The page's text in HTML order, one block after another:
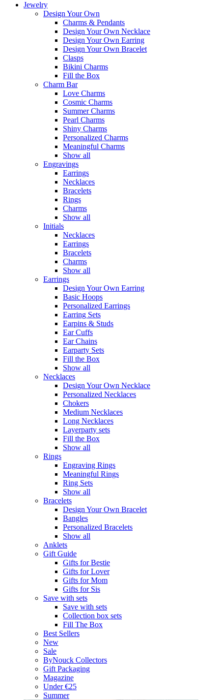
Jewelry
Design Your Own
Charms & Pendants
Design Your Own Necklace
Design Your Own Earring
Design Your Own Bracelet
Clasps
Bikini Charms
Fill the Box
Charm Bar
Love Charms
Cosmic Charms
Summer Charms
Pearl Charms
Shiny Charms
Personalized Charms
Meaningful Charms
Show all
Engravings
Earrings
Necklaces
Bracelets
Rings
Charms
Show all
Initials
Necklaces
Earrings
Bracelets
Charms
Show all
Earrings
Design Your Own Earring
Basic Hoops
Personalized Earrings
Earring Sets
Earpins & Studs
Ear Cuffs
Ear Chains
Earparty Sets
Fill the Box
Show all
Necklaces
Design Your Own Necklace
Personalized Necklaces
Chokers
Medium Necklaces
Long Necklaces
Layerparty sets
Fill the Box
Show all
Rings
Engraving Rings
Meaningful Rings
Ring Sets
Show all
Bracelets
Design Your Own Bracelet
Bangles
Personalized Bracelets
Show all
Anklets
Gift Guide
Gifts for Bestie
Gifts for Lover
Gifts for Mom
Gifts for Sis
Save with sets
Save with sets
Collection box sets
Fill The Box
Best Sellers
New
Sale
ByNouck Collectors
Gift Packaging
Magazine
Under €25
Summer